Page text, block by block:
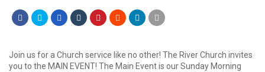
Join us for a Church service like no other! The River Church invites
you to the MAIN EVENT! The Main Event is our Sunday Morning